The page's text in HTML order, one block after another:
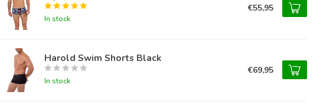
In stock
€55,95
Harold Swim Shorts Black
In stock
€69,95